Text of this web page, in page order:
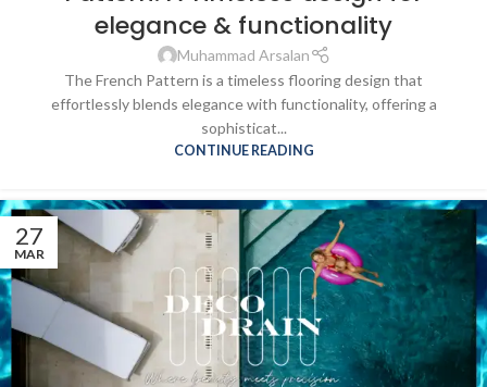
elegance & functionality
Muhammad Arsalan
The French Pattern is a timeless flooring design that
effortlessly blends elegance with functionality, offering a
sophisticat...
CONTINUE READING
27
MAR